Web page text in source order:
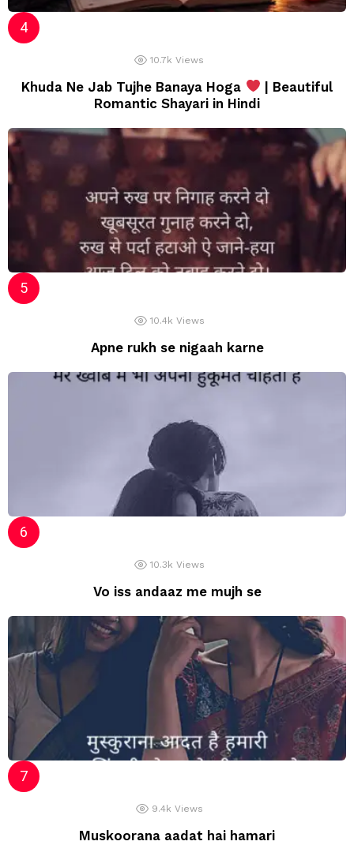
10.7k Views
Khuda Ne Jab Tujhe Banaya Hoga
| Beautiful
Romantic Shayari in Hindi
10.4k Views
Apne rukh se nigaah karne
10.3k Views
Vo iss andaaz me mujh se
9.4k Views
Muskoorana aadat hai hamari